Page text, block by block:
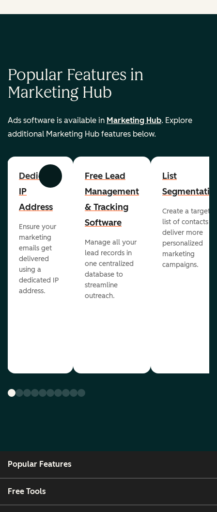
Popular Features in
Marketing Hub
Ads software is available in Marketing Hub. Explore
additional Marketing Hub features below.
Previous Next
Dedicated
IP
Address
Ensure your
marketing
emails get
delivered
using a
dedicated IP
address.
Free Lead
Management
& Tracking
Software
Manage all your
lead records in
one centralized
database to
streamline
outreach.
List
Create a
list of contacts to
deliver more
personalized
marketing
campaigns.
Popular Features
Free Tools